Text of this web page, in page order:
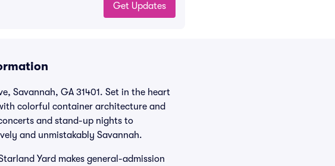
Get Updates
Savannah, GA 31401. Set in the heart
colorful container architecture and
and stand-up nights to
and unmistakably Savannah.
Yard makes general-admission